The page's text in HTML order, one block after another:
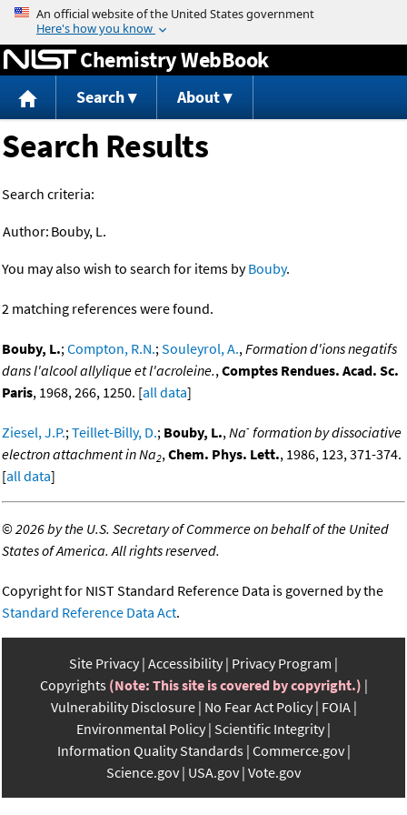
Jump to content
Chemistry WebBook
Search About
Search Results
Search criteria:
Author: Bouby, L.
You may also wish to search for items byBouby.
2 matching references were found.
Bouby, L.;Compton, R.N.;Souleyrol, A.,Formation d'ions negatifs
dans l'alcool allylique et l'acroleine.,Comptes Rendues. Acad. Sc.
Paris, 1968, 266, 1250. [all data]
Ziesel, J.P.;Teillet-Billy, D.; Bouby, L.,Na- formation by dissociative
electron attachment in Na2,Chem. Phys. Lett., 1986, 123, 371-374.
[all data]
©2026 by the U.S. Secretary of Commerce on behalf of the United
States of America. All rights reserved.
Copyright for NIST Standard Reference Data is governed by the
Standard Reference Data Act.
Site Privacy Accessibility Privacy Program
Copyrights (Note: This site is covered by copyright.)
Vulnerability Disclosure No Fear Act Policy FOIA
Environmental Policy Scientific Integrity
Information Quality Standards Commerce.gov
Science.gov USA.gov Vote.gov